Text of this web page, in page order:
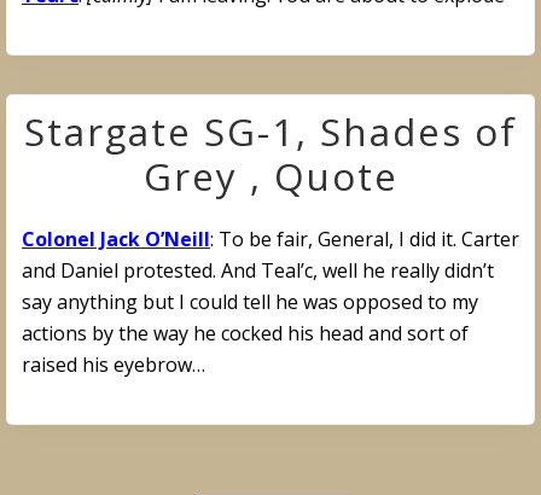
Stargate SG-1, Shades of
Grey , Quote
Colonel Jack O’Neill: To be fair, General, I did it. Carter
and Daniel protested. And Teal’c, well he really didn’t
say anything but I could tell he was opposed to my
actions by the way he cocked his head and sort of
raised his eyebrow…